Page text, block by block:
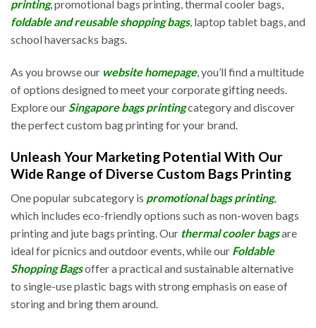
printing, promotional bags printing, thermal cooler bags,
foldable and reusable shopping bags, laptop tablet bags, and
school haversacks bags.
As you browse our website homepage, you’ll find a multitude
of options designed to meet your corporate gifting needs.
Explore our Singapore bags printingcategory and discover
the perfect custom bag printing for your brand.
Unleash Your Marketing Potential With Our
Wide Range of Diverse Custom Bags Printing
One popular subcategory is promotional bags printing,
which includes eco-friendly options such as non-woven bags
printing and jute bags printing. Our thermal cooler bagsare
ideal for picnics and outdoor events, while our Foldable
Shopping Bagsoffer a practical and sustainable alternative
to single-use plastic bags with strong emphasis on ease of
storing and bring them around.